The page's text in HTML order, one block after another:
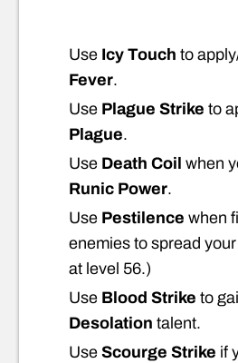
Use Icy Touch to
Fever.
Use Plague Strike to
Plague.
Use Death Coil when
Runic Power.
Use Pestilence when
enemies to spread your
at level 56.)
Use Blood Strike to
Desolation talent.
Use Scourge Strike if